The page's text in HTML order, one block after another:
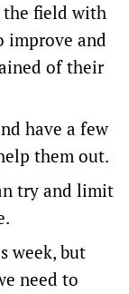
the field with
improve and
of their
have a few
them out.
try and limit
week, but
need to